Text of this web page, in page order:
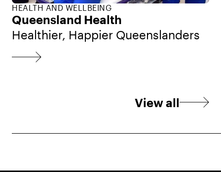
HEALTH AND WELLBEING
Queensland Health
Healthier, Happier Queenslanders
View all